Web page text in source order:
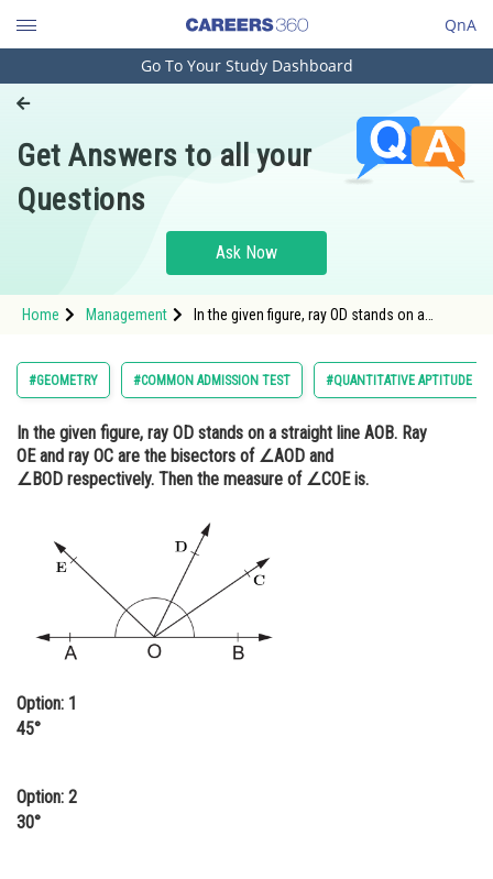
QnA
Engineering and Architecture
Pharmacy
Hospitality and Tourism
Study Abroad
Arts, Commerce & Sciences
Administration
Learn
Online Courses and Certifications
Medicine and Allied Sciences
Animation and Design
Media, Mass Communication and
Journalism
Go To Your Study Dashboard
Get Answers to all your
Questions
Ask Now
Home Management
In the given figure, ray OD stands on a
Then the measure of ∠COE is.
#GEOMETRY #COMMON ADMISSION TEST #QUANTITATIVE APTITUDE
In the given figure, ray OD stands on a straight line AOB. Ray
OE and ray OC are the bisectors of ∠AOD and
∠BOD respectively. Then the measure of ∠COE is.
Option: 1
45°
Option: 2
30°